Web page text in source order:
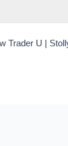
Trader U |